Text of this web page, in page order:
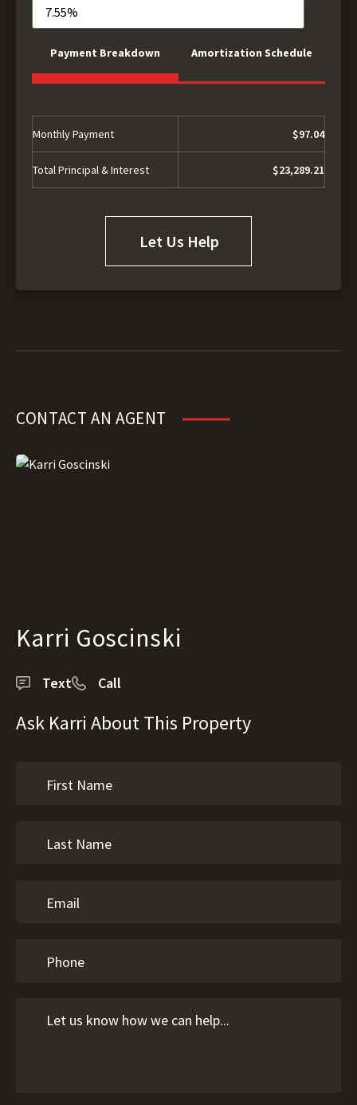
Payment Breakdown Amortization Schedule
Monthly Payment $97.04
Total Principal & Interest $23,289.21
Let Us Help
CONTACT AN AGENT
Karri Goscinski
Text Call
Ask Karri About This Property